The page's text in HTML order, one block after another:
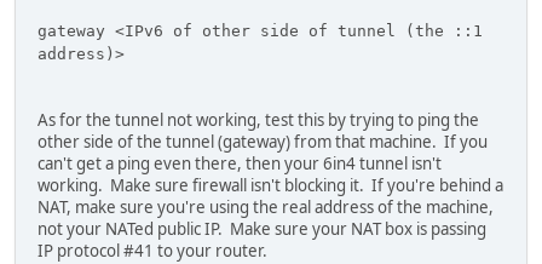
gateway <IPv6 of other side of tunnel (the ::1
address)>
As for the tunnel not working, test this by trying to ping the
other side of the tunnel (gateway) from that machine. If you
can't get a ping even there, then your 6in4 tunnel isn't
working. Make sure firewall isn't blocking it. If you're behind a
NAT, make sure you're using the real address of the machine,
not your NATed public IP. Make sure your NAT box is passing
IP protocol #41 to your router.